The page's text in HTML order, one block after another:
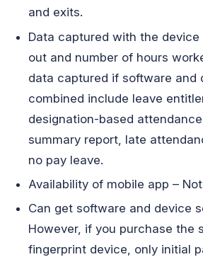
and exits.
Data captured with the
out and number of hours
data captured if software and
combined include leave
designation-based
summary report, late
no pay leave.
Availability of mobile app –
Can get software and device
However, if you purchase the
fingerprint device, only initial